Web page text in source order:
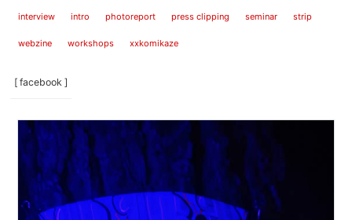
interview intro photoreport press clipping seminar strip
webzine workshops xxkomikaze
[ facebook ]